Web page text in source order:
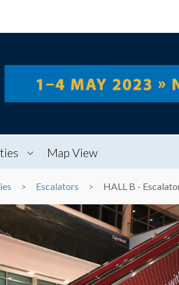
Map View
Escalators HALL B -